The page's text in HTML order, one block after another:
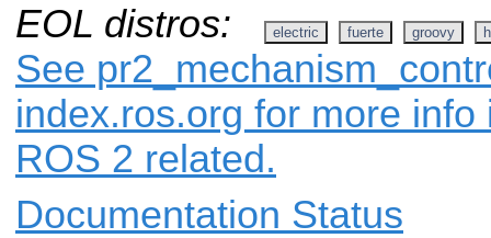
EOL distros:
electric fuerte groovy
See
index.ros.org for more
ROS 2 related.
Documentation Status